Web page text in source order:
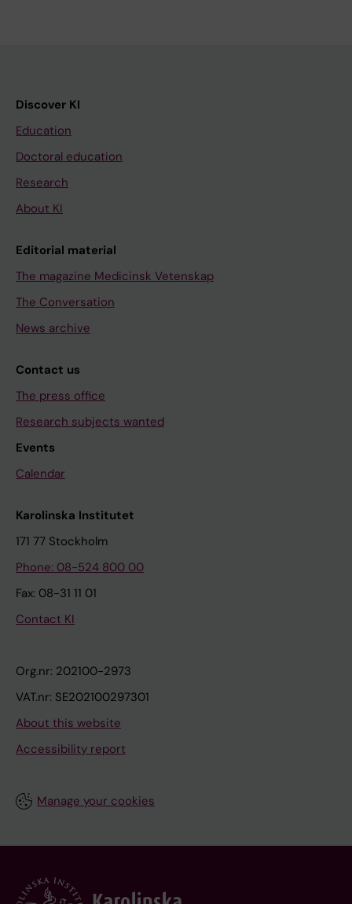
Discover KI
Education
Doctoral education
Research
About KI
Editorial material
The magazine Medicinsk Vetenskap
The Conversation
News archive
Contact us
The press office
Research subjects wanted
Events
Calendar
Karolinska Institutet
171 77 Stockholm
Phone: 08-524 800 00
Fax: 08-31 11 01
Contact KI
Org.nr: 202100-2973
VAT.nr: SE202100297301
About this website
Accessibility report
Manage your cookies